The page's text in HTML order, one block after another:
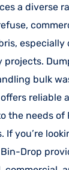
a diverse
especially
projects.
bulk
reliable
the needs of
If you’re
Bin-Drop